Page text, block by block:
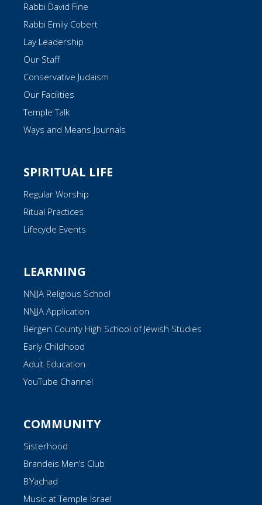
Rabbi David Fine
Rabbi Emily Cobert
Lay Leadership
Our Staff
Conservative Judaism
Our Facilities
Temple Talk
Ways and Means Journals
SPIRITUAL LIFE
Regular Worship
Ritual Practices
Lifecycle Events
LEARNING
NNJJA Religious School
NNJJA Application
Bergen County High School of Jewish Studies
Early Childhood
Adult Education
YouTube Channel
COMMUNITY
Sisterhood
Brandeis Men’s Club
B’Yachad
Music at Temple Israel